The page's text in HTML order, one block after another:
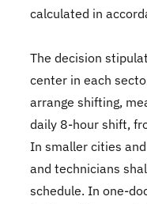
calculated in
The decision
center in each
arrange shifting,
daily 8-hour shift,
In smaller cities
and technicians
schedule. In one-